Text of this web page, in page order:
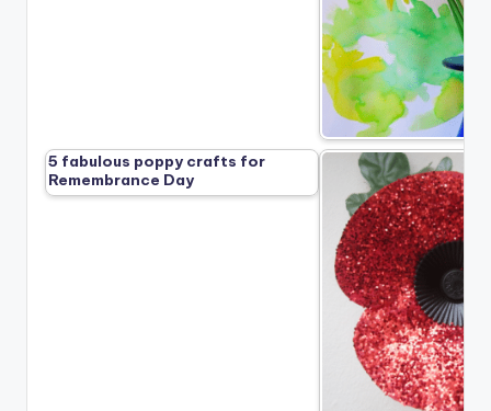
5 fabulous poppy crafts for
Remembrance Day